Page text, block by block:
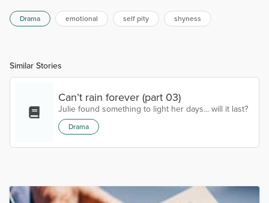
Drama emotional self pity shyness
Similar Stories
Can’t rain forever (part 03)
Julie found something to light her days... will it last?
Drama